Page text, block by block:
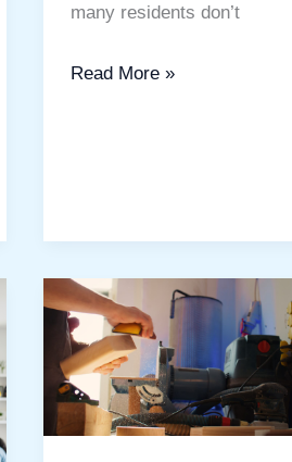
many residents don’t
Read More »
Handyman
Service
IMPZ
Dubai:
Reliable